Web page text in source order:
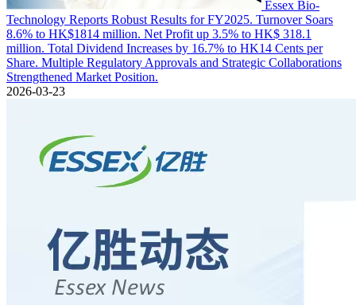
Essex Bio-
Technology Reports Robust Results for FY2025. Turnover Soars
8.6% to HK$1814 million. Net Profit up 3.5% to HK$ 318.1
million. Total Dividend Increases by 16.7% to HK14 Cents per
Share. Multiple Regulatory Approvals and Strategic Collaborations
Strengthened Market Position.
2026-03-23